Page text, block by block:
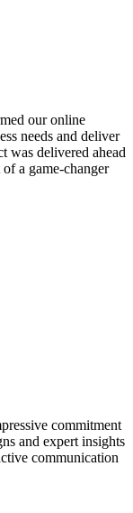
our online
needs and deliver
was delivered ahead
a game-changer
commitment
and expert insights
communication